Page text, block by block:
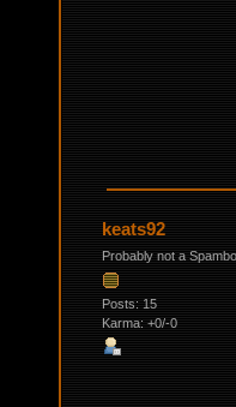
keats92
Probably not a
Posts: 15
Karma: +0/-0